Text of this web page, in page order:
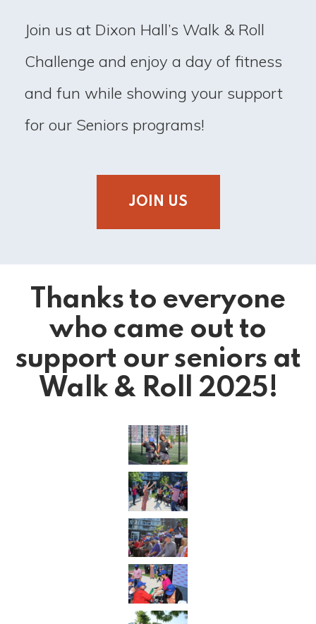
Join us at Dixon Hall’s Walk & Roll
Challenge and enjoy a day of fitness
and fun while showing your support
for our Seniors programs!
JOIN US
Thanks to everyone
who came out to
support our seniors at
Walk & Roll 2025!